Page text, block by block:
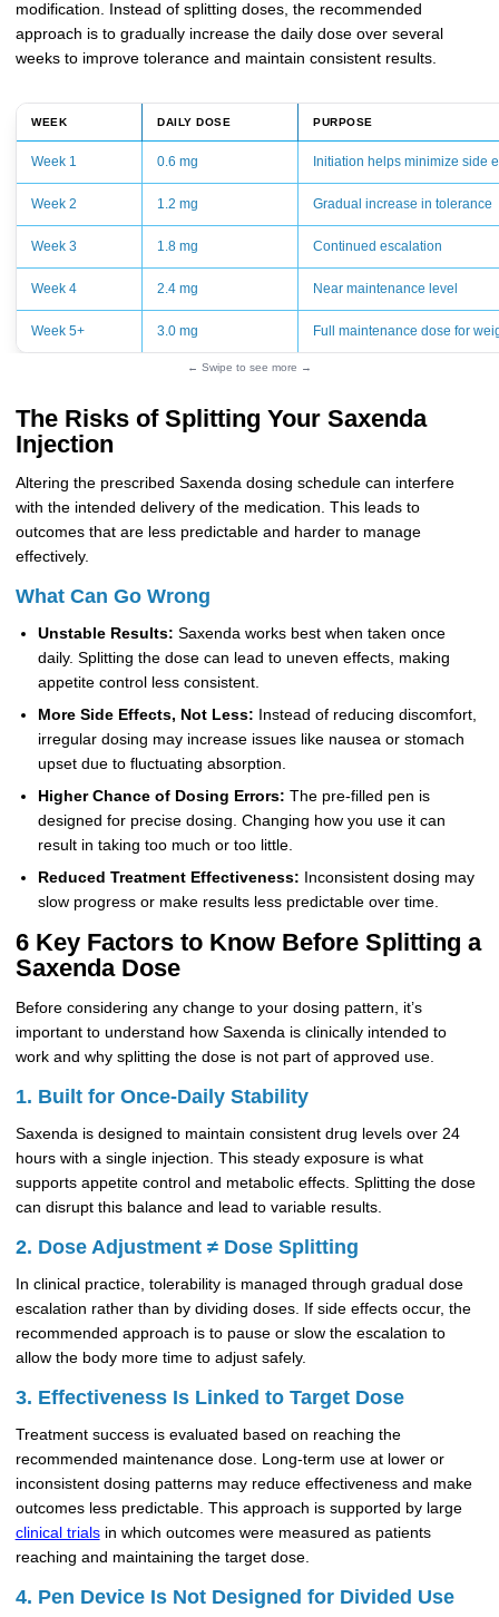
modification. Instead of splitting doses, the recommended
approach is to gradually increase the daily dose over several
weeks to improve tolerance and maintain consistent results.
WEEK DAILY DOSE PURPOSE
Week 1 0.6 mg Initiation helps minimize side
Week 2 1.2 mg Gradual increase in tolerance
Week 3 1.8 mg Continued escalation
Week 4 2.4 mg Near maintenance level
Week 5+ 3.0 mg Full maintenance dose for
← Swipe to see more →
The Risks of Splitting Your Saxenda
Injection
Altering the prescribed Saxenda dosing schedule can interfere
with the intended delivery of the medication. This leads to
outcomes that are less predictable and harder to manage
effectively.
What Can Go Wrong
Unstable Results: Saxenda works best when taken once
daily. Splitting the dose can lead to uneven effects, making
appetite control less consistent.
More Side Effects, Not Less:
Instead of reducing discomfort,
irregular dosing may increase issues like nausea or stomach
upset due to fluctuating absorption.
Higher Chance of Dosing Errors: The pre-filled pen is
designed for precise dosing. Changing how you use it can
result in taking too much or too little.
Reduced Treatment Effectiveness: Inconsistent dosing may
slow progress or make results less predictable over time.
6 Key Factors to Know Before Splitting a
Saxenda Dose
Before considering any change to your dosing pattern, it’s
important to understand how Saxenda is clinically intended to
work and why splitting the dose is not part of approved use.
1. Built for Once-Daily Stability
Saxenda is designed to maintain consistent drug levels over 24
hours with a single injection. This steady exposure is what
supports appetite control and metabolic effects. Splitting the dose
can disrupt this balance and lead to variable results.
2. Dose Adjustment ≠ Dose Splitting
In clinical practice, tolerability is managed through gradual dose
escalation rather than by dividing doses. If side effects occur, the
recommended approach is to pause or slow the escalation to
allow the body more time to adjust safely.
3. Effectiveness Is Linked to Target Dose
Treatment success is evaluated based on reaching the
recommended maintenance dose. Long-term use at lower or
inconsistent dosing patterns may reduce effectiveness and make
outcomes less predictable. This approach is supported by large
clinical trialsin which outcomes were measured as patients
reaching and maintaining the target dose.
4. Pen Device Is Not Designed for Divided Use